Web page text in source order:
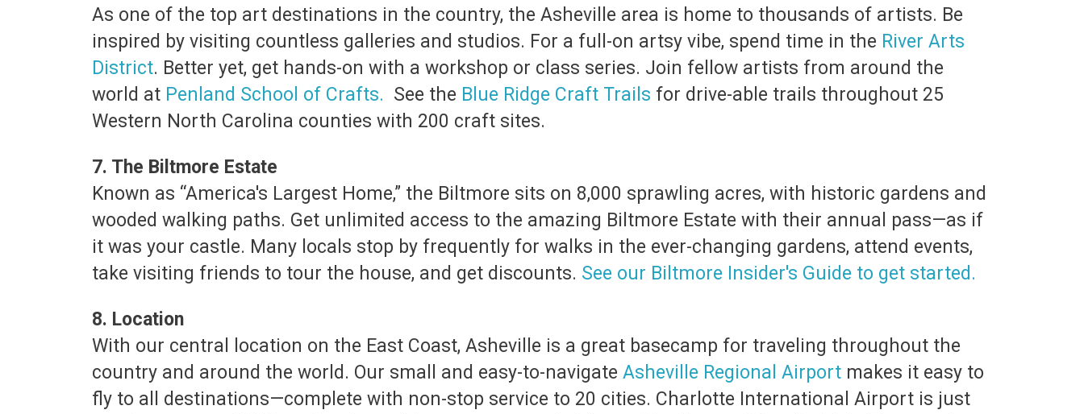
As one of the top art destinations in the country, the Asheville area is home to thousands of artists. Be
inspired by visiting countless galleries and studios. For a full-on artsy vibe, spend time in the River Arts
District. Better yet, get hands-on with a workshop or class series. Join fellow artists from around the
world at Penland School of Crafts. See the Blue Ridge Craft Trails for drive-able trails throughout 25
Western North Carolina counties with 200 craft sites.
7. The Biltmore Estate
Known as “America's Largest Home,” the Biltmore sits on 8,000 sprawling acres, with historic gardens and
wooded walking paths. Get unlimited access to the amazing Biltmore Estate with their annual pass—as if
it was your castle. Many locals stop by frequently for walks in the ever-changing gardens, attend events,
take visiting friends to tour the house, and get discounts. See our Biltmore Insider's Guide to get started.
8. Location
With our central location on the East Coast, Asheville is a great basecamp for traveling throughout the
country and around the world. Our small and easy-to-navigate Asheville Regional Airport makes it easy to
fly to all destinations—complete with non-stop service to 20 cities. Charlotte International Airport is just